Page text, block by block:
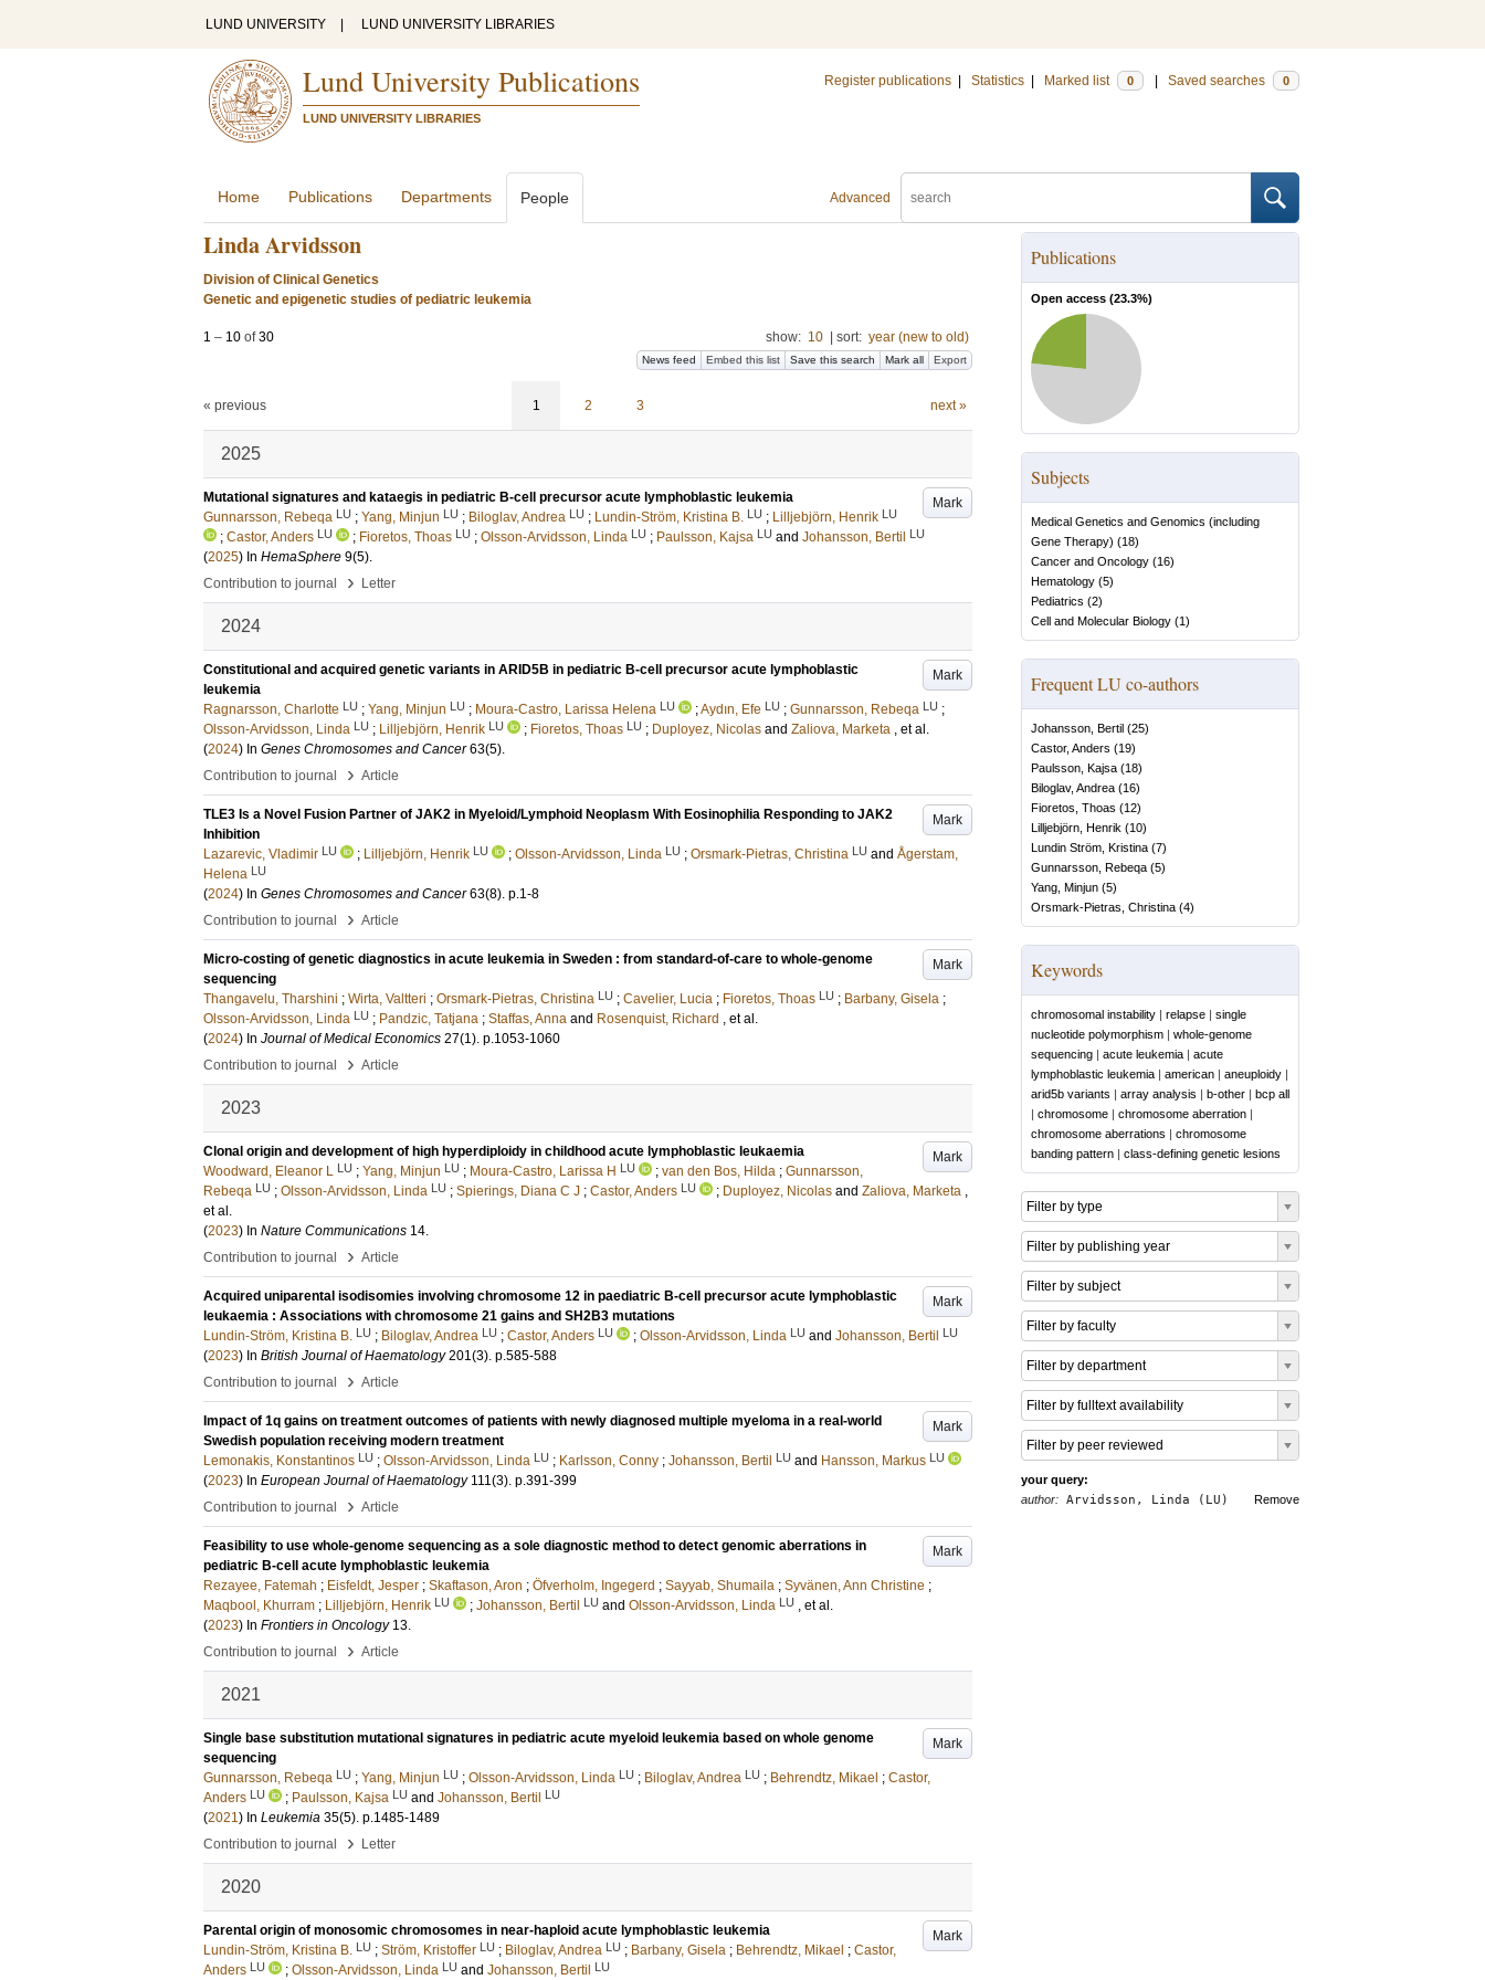
LUND UNIVERSITY LUND UNIVERSITY LIBRARIES
Lund University Publications
LUND UNIVERSITY LIBRARIES
Register publications Statistics Marked list 0 Saved searches 0
Advanced
Home Publications Departments People
Linda Arvidsson
Division of Clinical Genetics
Genetic and epigenetic studies of pediatric leukemia
1 – 10 of30 show: 10 sort: year (new to old)
News feed Embed this list Save this search Mark all Export
« previous 1 2 3 next »
2025
Mark
Mutational signatures and kataegis in pediatric B-cell precursor acute lymphoblastic leukemia
Gunnarsson, Rebeqa LU ; Yang, Minjun LU ; Biloglav, Andrea LU ; Lundin-Ström, Kristina B. LU ; Lilljebjörn, Henrik LU
; Castor, Anders LU ; Fioretos, Thoas LU ; Olsson-Arvidsson, Linda LU ; Paulsson, Kajsa LU and Johansson, Bertil LU
(2025) In HemaSphere 9(5).
Contribution to journal
› Letter
2024
Mark
Constitutional and acquired genetic variants in ARID5B in pediatric B-cell precursor acute lymphoblastic
leukemia
Ragnarsson, Charlotte LU ; Yang, Minjun LU ; Moura-Castro, Larissa Helena LU ;Aydın, Efe LU ; Gunnarsson, Rebeqa LU ;
Olsson-Arvidsson, Linda LU ; Lilljebjörn, Henrik LU ; Fioretos, Thoas LU ; Duployez, Nicolas and Zaliova, Marketa , et al.
(2024) In Genes Chromosomes and Cancer 63(5).
Contribution to journal
› Article
Mark
TLE3 Is a Novel Fusion Partner of JAK2 in Myeloid/Lymphoid Neoplasm With Eosinophilia Responding to JAK2
Inhibition
Lazarevic, Vladimir LU ; Lilljebjörn, Henrik LU ; Olsson-Arvidsson, Linda LU ; Orsmark-Pietras, Christina LU and Ågerstam,
Helena LU
(2024) In Genes Chromosomes and Cancer 63(8). p.1-8
Contribution to journal
› Article
Mark
Micro-costing of genetic diagnostics in acute leukemia in Sweden : from standard-of-care to whole-genome
sequencing
Thangavelu, Tharshini ; Wirta, Valtteri ; Orsmark-Pietras, Christina LU ; Cavelier, Lucia ; Fioretos, Thoas LU ; Barbany, Gisela ;
Olsson-Arvidsson, Linda LU ; Pandzic, Tatjana ; Staffas, Anna and Rosenquist, Richard , et al.
(2024) In Journal of Medical Economics 27(1). p.1053-1060
Contribution to journal
› Article
2023
Mark
Clonal origin and development of high hyperdiploidy in childhood acute lymphoblastic leukaemia
Woodward, Eleanor L LU ; Yang, Minjun LU ; Moura-Castro, Larissa H LU ; van den Bos, Hilda ; Gunnarsson,
Rebeqa LU ; Olsson-Arvidsson, Linda LU ; Spierings, Diana C J ; Castor, Anders LU ; Duployez, Nicolas and Zaliova, Marketa ,
et al.
(2023) In Nature Communications 14.
Contribution to journal
› Article
Mark
Acquired uniparental isodisomies involving chromosome 12 in paediatric B-cell precursor acute lymphoblastic
leukaemia : Associations with chromosome 21 gains and SH2B3 mutations
Lundin-Ström, Kristina B. LU ; Biloglav, Andrea LU ; Castor, Anders LU ; Olsson-Arvidsson, Linda LU and Johansson, Bertil LU
(2023) In British Journal of Haematology 201(3). p.585-588
Contribution to journal
› Article
Mark
Impact of 1q gains on treatment outcomes of patients with newly diagnosed multiple myeloma in a real-world
Swedish population receiving modern treatment
Lemonakis, Konstantinos LU ; Olsson-Arvidsson, Linda LU ; Karlsson, Conny ; Johansson, Bertil LU and Hansson, Markus LU
(2023) In European Journal of Haematology 111(3). p.391-399
Contribution to journal
› Article
Mark
Feasibility to use whole-genome sequencing as a sole diagnostic method to detect genomic aberrations in
pediatric B-cell acute lymphoblastic leukemia
Rezayee, Fatemah ; Eisfeldt, Jesper ; Skaftason, Aron ; Öfverholm, Ingegerd ; Sayyab, Shumaila ; Syvänen, Ann Christine ;
Maqbool, Khurram ; Lilljebjörn, Henrik LU ; Johansson, Bertil LU and Olsson-Arvidsson, Linda LU , et al.
(2023) In Frontiers in Oncology 13.
Contribution to journal
› Article
2021
Mark
Single base substitution mutational signatures in pediatric acute myeloid leukemia based on whole genome
sequencing
Gunnarsson, Rebeqa LU ; Yang, Minjun LU ; Olsson-Arvidsson, Linda LU ; Biloglav, Andrea LU ; Behrendtz, Mikael ; Castor,
Anders LU ; Paulsson, Kajsa LU and Johansson, Bertil LU
(2021) In Leukemia 35(5). p.1485-1489
Contribution to journal
› Letter
2020
Mark
Parental origin of monosomic chromosomes in near-haploid acute lymphoblastic leukemia
Lundin-Ström, Kristina B. LU ; Ström, Kristoffer LU ; Biloglav, Andrea LU ; Barbany, Gisela ; Behrendtz, Mikael ; Castor,
Anders LU ; Olsson-Arvidsson, Linda LU and Johansson, Bertil LU
Publications
Open access (23.3%)
Subjects
Medical Genetics and Genomics (including
Gene Therapy) (18)
Cancer and Oncology (16)
Hematology (5)
Pediatrics (2)
Cell and Molecular Biology (1)
Frequent LU co-authors
Johansson, Bertil (25)
Castor, Anders (19)
Paulsson, Kajsa (18)
Biloglav, Andrea (16)
Fioretos, Thoas (12)
Lilljebjörn, Henrik (10)
Lundin Ström, Kristina (7)
Gunnarsson, Rebeqa (5)
Yang, Minjun (5)
Orsmark-Pietras, Christina (4)
Keywords
chromosomal instability | relapse | single
nucleotide polymorphism | whole-genome
sequencing | acute leukemia | acute
lymphoblastic leukemia | american | aneuploidy |
arid5b variants | array analysis | b-other | bcp all
| chromosome | chromosome aberration |
chromosome aberrations | chromosome
banding pattern | class-defining genetic lesions
Filter by type
Filter by publishing year
Filter by subject
Filter by faculty
Filter by department
Filter by fulltext availability
Filter by peer reviewed
your query:
Remove
author: Arvidsson, Linda (LU)